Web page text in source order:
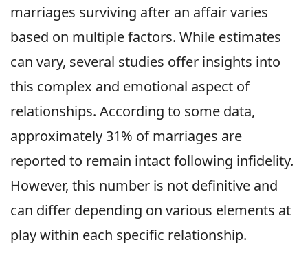
marriages surviving after an affair varies
based on multiple factors. While estimates
can vary, several studies offer insights into
this complex and emotional aspect of
relationships. According to some data,
approximately 31% of marriages are
reported to remain intact following infidelity.
However, this number is not definitive and
can differ depending on various elements at
play within each specific relationship.